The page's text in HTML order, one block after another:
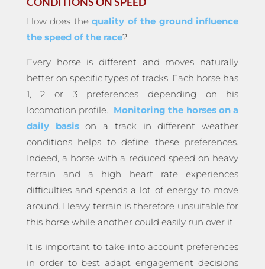
How does thequality of the ground influence
the speed of the race?
Every horse is different and moves naturally
better on specific types of tracks. Each horse has
1, 2 or 3 preferences depending on his
locomotion profile. Monitoring the horses on a
daily basison a track in different weather
conditions helps to define these preferences.
Indeed, a horse with a reduced speed on heavy
terrain and a high heart rate experiences
difficulties and spends a lot of energy to move
around. Heavy terrain is therefore unsuitable for
this horse while another could easily run over it.
It is important to take into account preferences
in order to best adapt engagement decisions